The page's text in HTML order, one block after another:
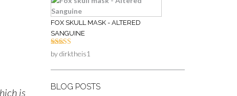
is
FOX SKULL MASK - ALTERED
SANGUINE
Rated5out
of 5
by dirktheis1
BLOG POSTS